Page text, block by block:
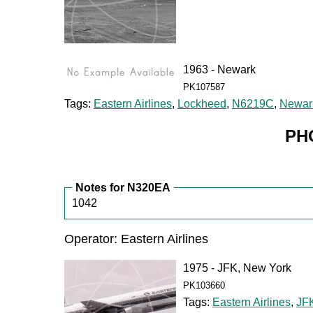
1963 - Newark
PK107587
Tags: Eastern Airlines, Lockheed, N6219C,
Notes for N320EA
1042
Operator: Eastern Airlines
1975 - JFK, New York
PK103660
Tags: Eastern Airlines,